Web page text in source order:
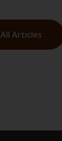
All Articles